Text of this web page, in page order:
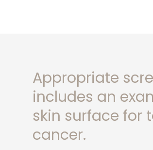
Appropriate
includes an
skin surface for
cancer.